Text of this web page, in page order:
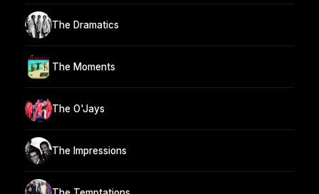
The Dramatics
The Moments
The O'Jays
The Impressions